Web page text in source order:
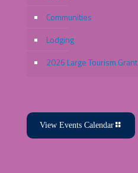
Communities
Lodging
2026 Large Tourism Grant
View Events Calendar